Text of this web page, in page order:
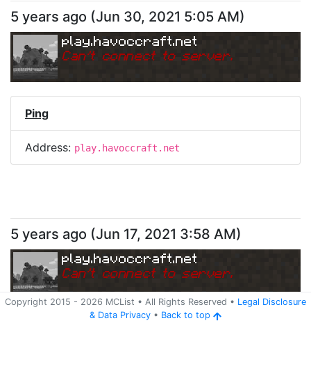
5 years ago (Jun 30, 2021 5:05 AM)
play.havoccraft.net
Can't connect to server.
Ping
Address: play.havoccraft.net
Copyright 2015 - 2026 MCList • All Rights Reserved • Legal Disclosure
& Data Privacy • Back to top
5 years ago (Jun 17, 2021 3:58 AM)
play.havoccraft.net
Can't connect to server.